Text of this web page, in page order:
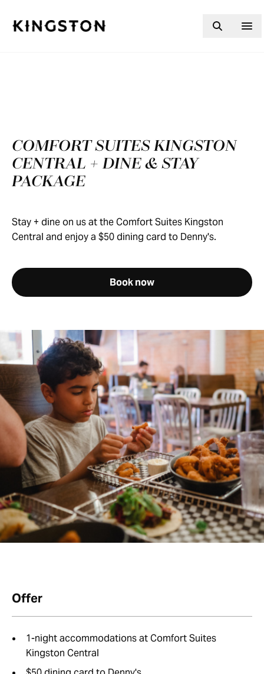
COMFORT SUITES KINGSTON
CENTRAL + DINE & STAY
PACKAGE
Stay + dine on us at the Comfort Suites Kingston
Central and enjoy a $50 dining card to Denny's.
Book now
Offer
1-night accommodations at Comfort Suites
Kingston Central